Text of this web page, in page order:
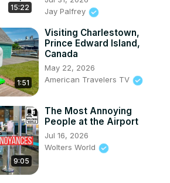
15:22
Jay Palfrey
1:51
Visiting Charlestown,
Prince Edward Island,
Canada
May 22, 2026
American Travelers TV
9:05
The Most Annoying
People at the Airport
Jul 16, 2026
Wolters World